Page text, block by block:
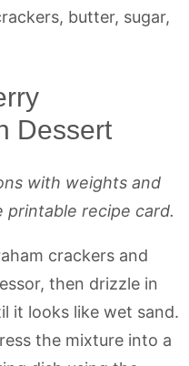
Dessert
with weights and
printable recipe card.
crackers and
then drizzle in
it looks like wet sand.
the mixture into a